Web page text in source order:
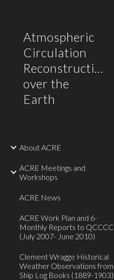
Atmospheric
Circulation
Reconstructions
over the
Earth
About ACRE
ACRE Meetings and
Workshops
ACRE News
ACRE Work Plan and 6-
Monthly Reports to QCCCC
(July 2007- June 2010)
Clement Wragge Historical
Weather Observations from
Ship Log Books (1889-1903)